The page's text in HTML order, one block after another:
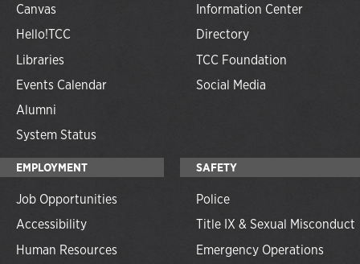
Canvas
Hello!TCC
Libraries
Events Calendar
Alumni
System Status
Information Center
Directory
TCC Foundation
Social Media
EMPLOYMENT
Job Opportunities
Accessibility
Human Resources
SAFETY
Police
Title IX & Sexual Misconduct
Emergency Operations